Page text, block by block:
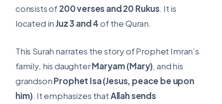
consists of200 verses and 20 Rukus. It is
located inJuz 3 and 4of the Quran.
This Surah narrates the story of Prophet Imran’s
family, his daughterMaryam (Mary), and his
grandsonProphet Isa (Jesus, peace be upon
him). It emphasizes thatAllah sends